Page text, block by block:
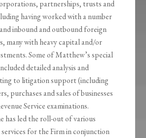
partnerships, trusts and
having worked with a number
inbound and outbound foreign
many with heavy capital and/or
Some of Matthew’s special
detailed analysis and
to litigation support (including
purchases and sales of businesses
Service examinations.
has led the roll-out of various
services for the Firm in conjunction